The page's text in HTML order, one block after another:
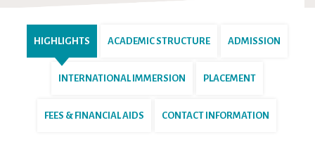
HIGHLIGHTS ACADEMIC STRUCTURE ADMISSION
INTERNATIONAL IMMERSION PLACEMENT
FEES & FINANCIAL AIDS CONTACT INFORMATION